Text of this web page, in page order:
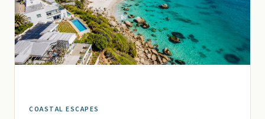
COASTAL ESCAPES